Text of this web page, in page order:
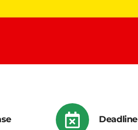
Deadline